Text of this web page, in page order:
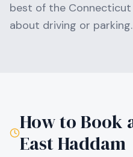
best of the Connecticut
about driving or parking.
How to Book
East Haddam